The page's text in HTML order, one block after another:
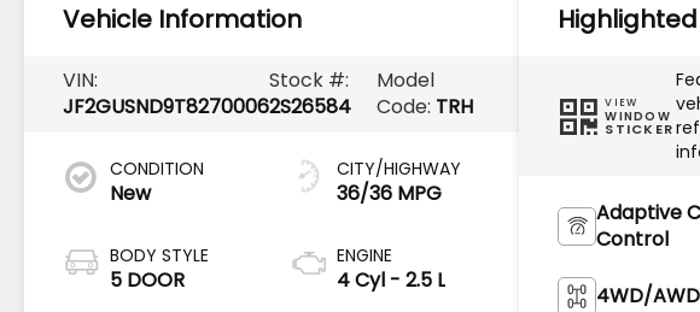
Vehicle Information
VIN:
JF2GUSND9T8270006
Stock #:
2S26584
Model
Code: TRH
CONDITION
New
BODY STYLE
5 DOOR
CITY/HIGHWAY
36/36 MPG
ENGINE
4 Cyl - 2.5 L
VIEW
WINDOW
STICKER
Adaptive
Control
4WD/AWD